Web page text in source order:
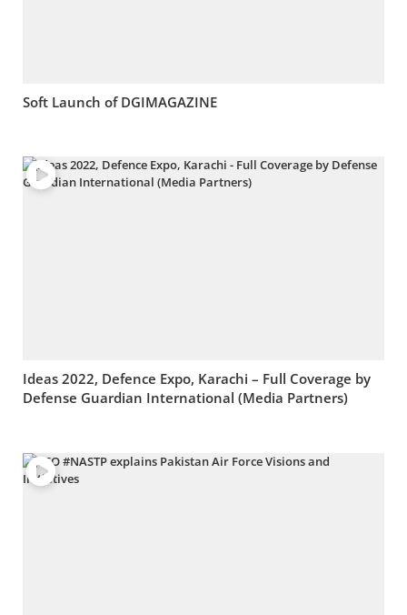
Soft Launch of DGIMAGAZINE
Ideas 2022, Defence Expo, Karachi – Full Coverage by
Defense Guardian International (Media Partners)